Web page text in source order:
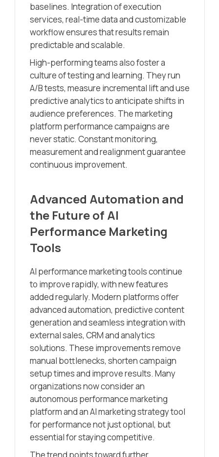
baselines. Integration of execution
services, real-time data and customizable
workflow ensures that results remain
predictable and scalable.
High-performing teams also foster a
culture of testing and learning. They run
A/B tests, measure incremental lift and use
predictive analytics to anticipate shifts in
audience preferences. The marketing
platform performance campaigns are
never static. Constant monitoring,
measurement and realignment guarantee
continuous improvement.
Advanced Automation and
the Future of AI
Performance Marketing
Tools
AI performance marketing tools continue
to improve rapidly, with new features
added regularly. Modern platforms offer
advanced automation, predictive content
generation and seamless integration with
external sales, CRM and analytics
solutions. These improvements remove
manual bottlenecks, shorten campaign
setup times and improve results. Many
organizations now consider an
autonomous performance marketing
platform and an AI marketing strategy tool
for performance not just optional, but
essential for staying competitive.